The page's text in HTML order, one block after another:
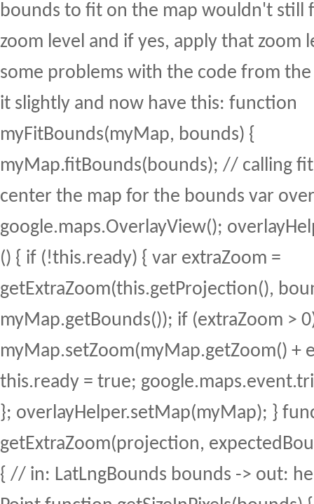
bounds to fit on the map wouldn't still
zoom level and if yes, apply that zoom
some problems with the code from
it slightly and now have this: function
myFitBounds(myMap, bounds) {
myMap.fitBounds(bounds); // calling
center the map for the bounds var
google.maps.OverlayView();
() { if (!this.ready) { var extraZoom =
getExtraZoom(this.getProjection(),
myMap.getBounds()); if (extraZoom >
myMap.setZoom(myMap.getZoom() +
this.ready = true;
}; overlayHelper.setMap(myMap); }
getExtraZoom(projection,
{ // in: LatLngBounds bounds -> out: